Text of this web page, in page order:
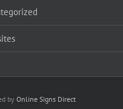
by Online Signs Direct